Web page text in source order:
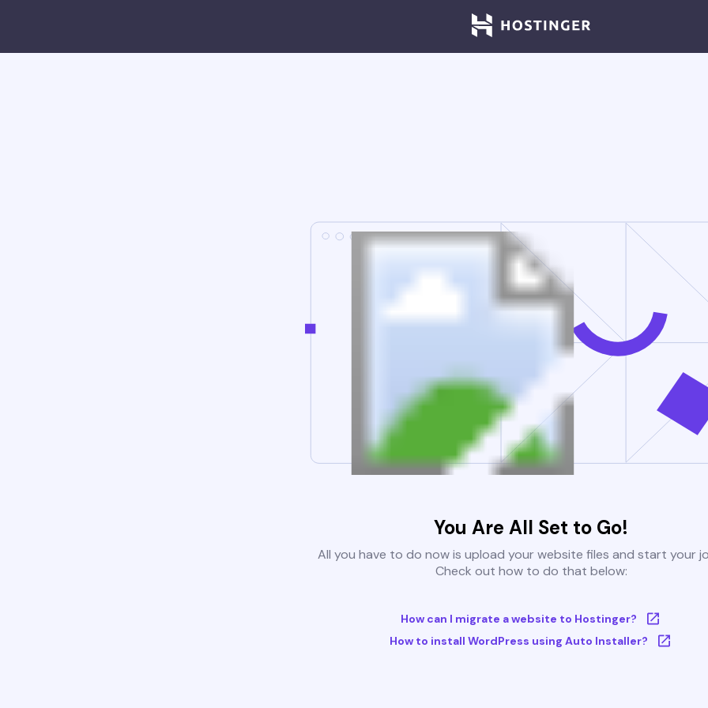
You Are All Set to Go!
All you have to do now is upload your website files and start your
Check out how to do that below:
How can I migrate a website to Hostinger?
How to install WordPress using Auto Installer?